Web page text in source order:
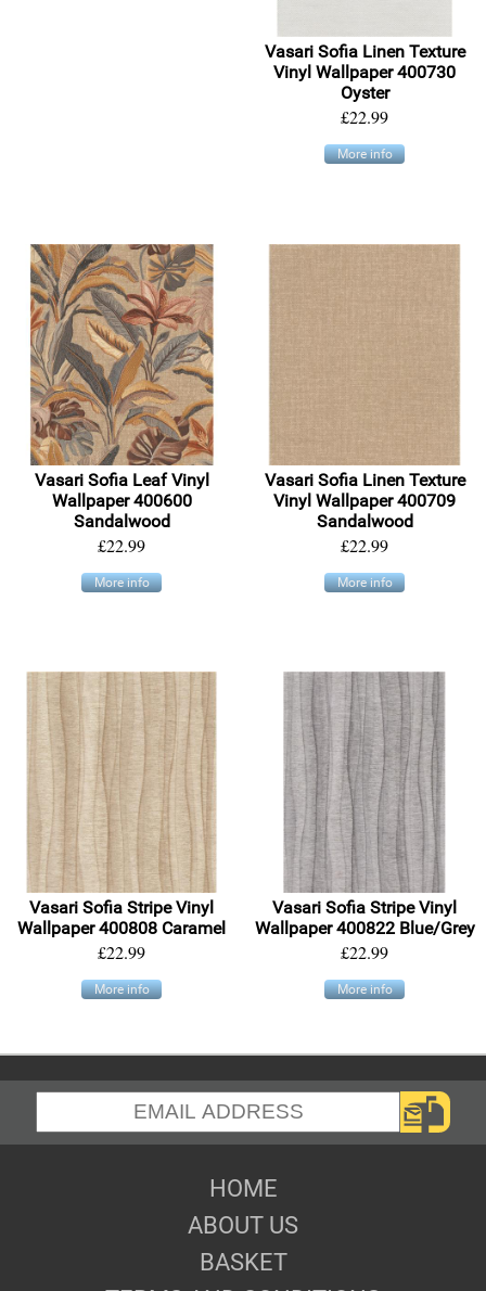
Vasari Sofia Linen Texture
Vinyl Wallpaper 400730
Oyster
£22.99
More info
Vasari Sofia Leaf Vinyl
Wallpaper 400600
Sandalwood
£22.99
More info
Vasari Sofia Linen Texture
Vinyl Wallpaper 400709
Sandalwood
£22.99
More info
Vasari Sofia Stripe Vinyl
Wallpaper 400808 Caramel
£22.99
More info
Vasari Sofia Stripe Vinyl
Wallpaper 400822 Blue/Grey
£22.99
More info
HOME
ABOUT US
BASKET